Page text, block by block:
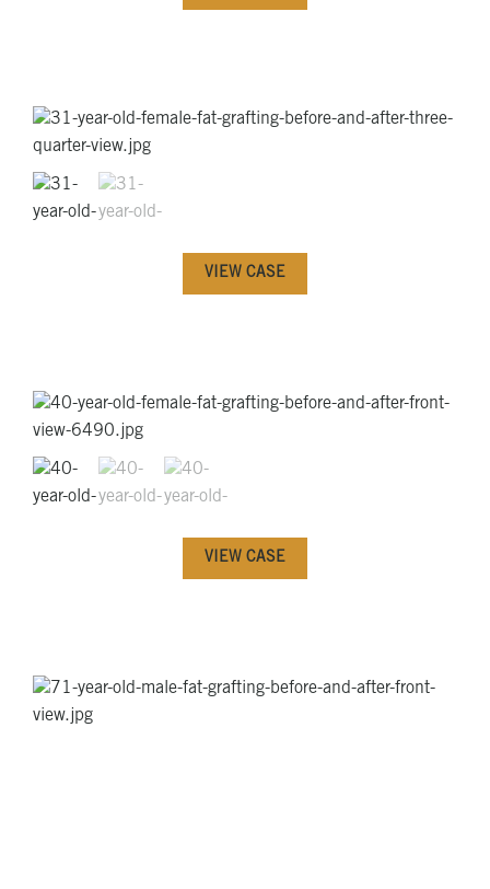
VIEW CASE
VIEW CASE